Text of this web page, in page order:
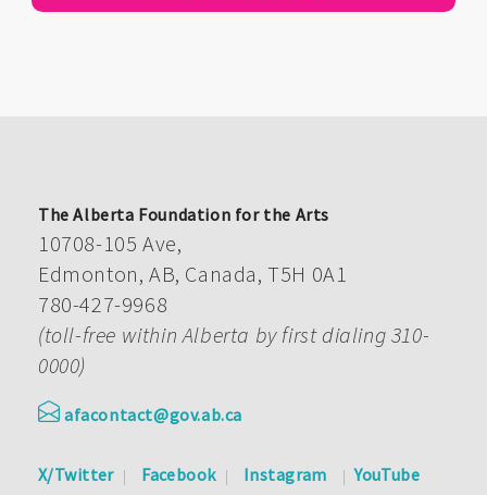
The Alberta Foundation for the Arts
10708-105 Ave,
Edmonton, AB, Canada, T5H 0A1
780-427-9968
(toll-free within Alberta by first dialing 310-
0000)
afacontact@gov.ab.ca
X/Twitter Facebook Instagram YouTube